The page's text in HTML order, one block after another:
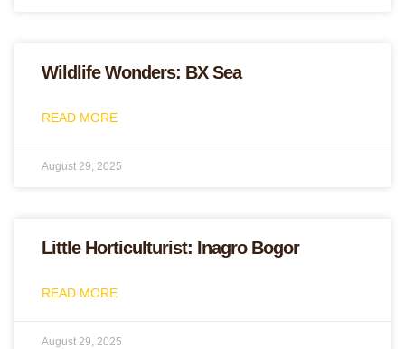
Wildlife Wonders: BX Sea
READ MORE
August 29, 2025
Little Horticulturist: Inagro Bogor
READ MORE
August 29, 2025